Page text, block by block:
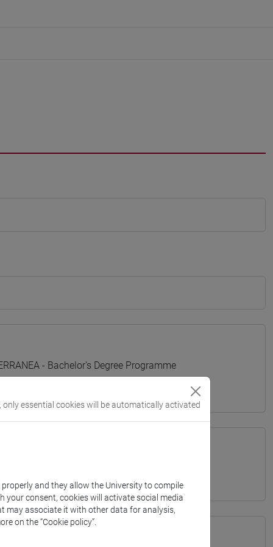
- Bachelor's Degree Programme
only essential cookies will be automatically activated
and they allow the University to compile
your consent, cookies will activate social media
may associate it with other data for analysis,
on the “Cookie policy”.